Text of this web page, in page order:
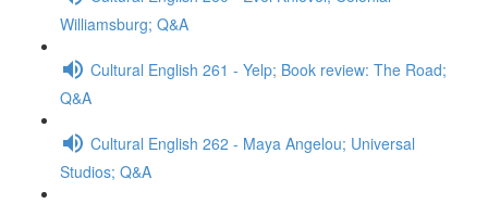
Williamsburg; Q&A
Cultural English 261 - Yelp; Book review: The Road;
Q&A
Cultural English 262 - Maya Angelou; Universal
Studios; Q&A